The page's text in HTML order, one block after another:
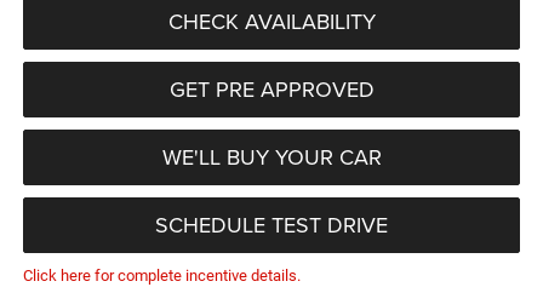
CHECK AVAILABILITY
GET PRE APPROVED
WE'LL BUY YOUR CAR
SCHEDULE TEST DRIVE
Click here for complete incentive details.